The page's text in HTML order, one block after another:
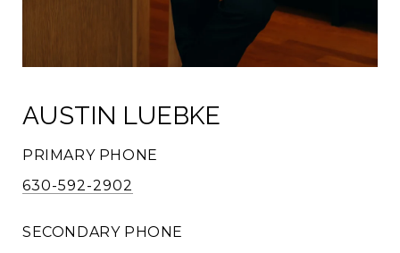
AUSTIN LUEBKE
PRIMARY PHONE
630-592-2902
SECONDARY PHONE